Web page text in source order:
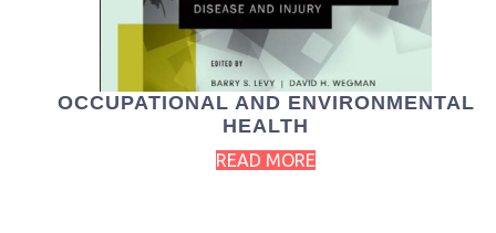
OCCUPATIONAL AND ENVIRONMENTAL
HEALTH
READ MORE